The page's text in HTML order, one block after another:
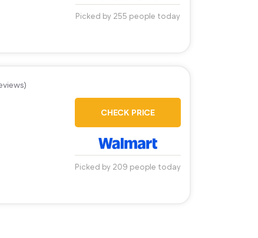
Picked by 255 people today
CHECK PRICE
Picked by 209 people today